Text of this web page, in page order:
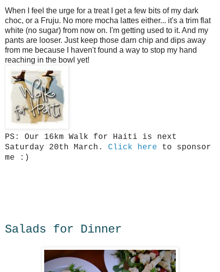
When I feel the urge for a treat I get a few bits of my dark
choc, or a Fruju. No more mocha lattes either... it's a trim flat
white (no sugar) from now on. I'm getting used to it. And my
pants are looser. Just keep those darn chip and dips away
from me because I haven't found a way to stop my hand
reaching in the bowl yet!
PS: Our 16km Walk for Haiti is next
Saturday 20th March. Click here to sponsor
me :)
Salads for Dinner